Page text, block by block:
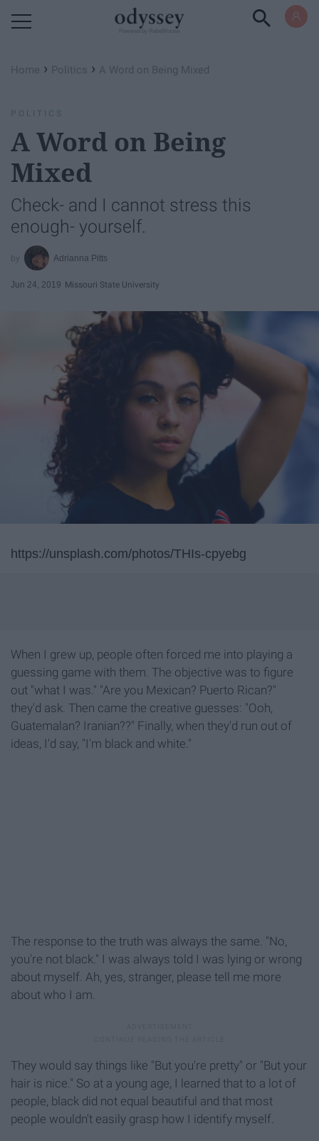
Home › Politics › A Word on Being Mixed
POLITICS
A Word on Being
Mixed
Check- and I cannot stress this
enough- yourself.
Adrianna Pitts
Jun 24, 2019 Missouri State University
https://unsplash.com/photos/THIs-cpyebg
When I grew up, people often forced me into playing a
guessing game with them. The objective was to figure
out "what I was." "Are you Mexican? Puerto Rican?"
they'd ask. Then came the creative guesses: "Ooh,
Guatemalan? Iranian??" Finally, when they'd run out of
ideas, I'd say, "I'm black and white."
The response to the truth was always the same. "No,
you're not black." I was always told I was lying or wrong
about myself. Ah, yes, stranger, please tell me more
about who I am.
They would say things like "But you're pretty" or "But your
hair is nice." So at a young age, I learned that to a lot of
people, black did not equal beautiful and that most
people wouldn't easily grasp how I identify myself.